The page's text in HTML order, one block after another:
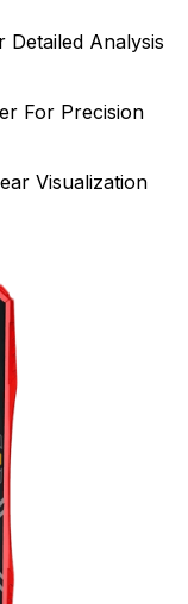
Detailed Analysis
For Precision
Visualization